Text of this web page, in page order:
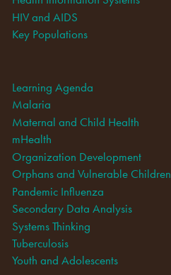
HIV and AIDS
Key Populations
Learning Agenda
Malaria
Maternal and Child Health
mHealth
Organization Development
Orphans and Vulnerable Children
Pandemic Influenza
Secondary Data Analysis
Systems Thinking
Tuberculosis
Youth and Adolescents